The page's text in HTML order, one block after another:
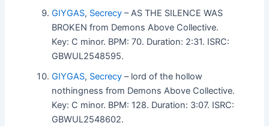
GIYGAS, Secrecy – AS THE SILENCE WAS
BROKEN from Demons Above Collective.
Key: C minor. BPM: 70. Duration: 2:31. ISRC:
GBWUL2548595.
GIYGAS, Secrecy – lord of the hollow
nothingness from Demons Above Collective.
Key: C minor. BPM: 128. Duration: 3:07. ISRC:
GBWUL2548602.